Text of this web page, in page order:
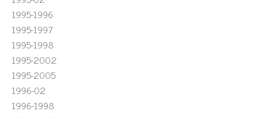
1995-1996
1995-1997
1995-1998
1995-2002
1995-2005
1996-02
1996-1998